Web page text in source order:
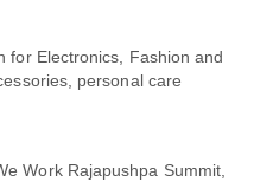
for Electronics, Fashion and
personal care
Work Rajapushpa Summit,